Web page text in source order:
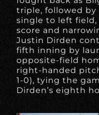
triple, followed by
single to left
score and
Justin Dirden
fifth inning by
opposite-field
right-handed
1-0), tying the
Dirden’s eighth